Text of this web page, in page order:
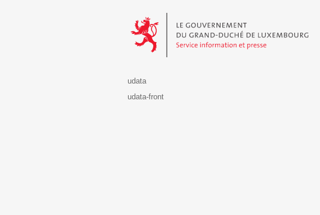
udata
udata-front